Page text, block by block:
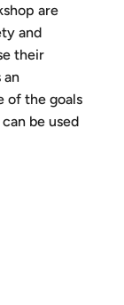
are
and
their
an
of the goals
be used